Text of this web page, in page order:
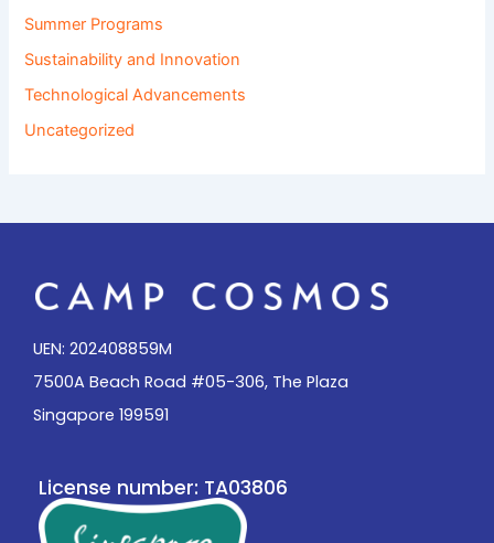
Summer Programs
Sustainability and Innovation
Technological Advancements
Uncategorized
UEN: 202408859M
7500A Beach Road #05-306, The Plaza
Singapore 199591
License number: TA03806